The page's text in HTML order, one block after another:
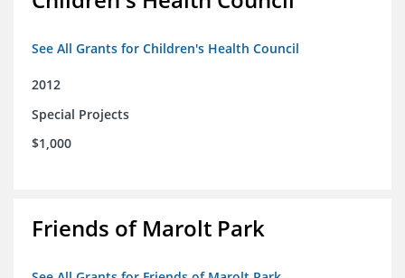
See All Grants for Children's Health Council
2012
Special Projects
$1,000
Friends of Marolt Park